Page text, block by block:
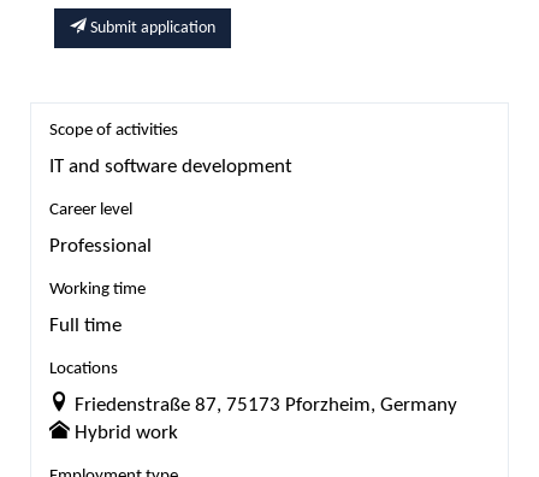
Submit application
Scope of activities
IT and software development
Career level
Professional
Working time
Full time
Locations
Friedenstraße 87, 75173 Pforzheim, Germany
Hybrid work